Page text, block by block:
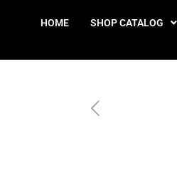
HOME SHOP CATALOG